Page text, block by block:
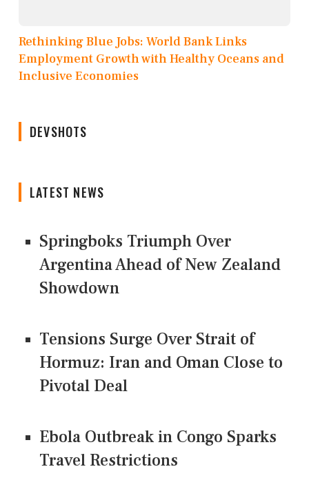
Rethinking Blue Jobs: World Bank Links
Employment Growth with Healthy Oceans and
Inclusive Economies
DEVSHOTS
LATEST NEWS
Springboks Triumph Over
Argentina Ahead of New Zealand
Showdown
Tensions Surge Over Strait of
Hormuz: Iran and Oman Close to
Pivotal Deal
Ebola Outbreak in Congo Sparks
Travel Restrictions